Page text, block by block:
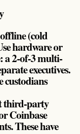
(cold
hardware or
a 2-of-3 multi-
executives.
custodians
third-party
Coinbase
These have